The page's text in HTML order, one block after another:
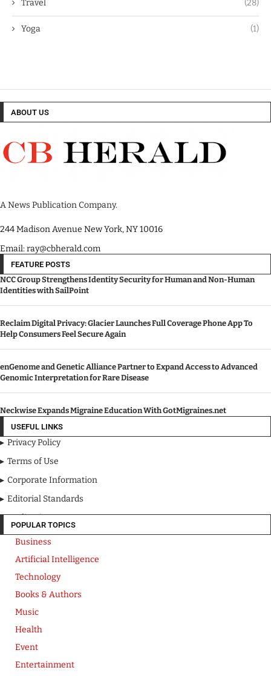
Travel (28)
Yoga (1)
ABOUT US
A News Publication Company.
244 Madison Avenue New York, NY 10016
Email: ray@cbherald.com
FEATURE POSTS
NCC Group Strengthens Identity Security for Human and Non-Human
Identities with SailPoint
Reclaim Digital Privacy: Glacier Launches Full Coverage Phone App To
Help Consumers Feel Secure Again
enGenome and Genetic Alliance Partner to Expand Access to Advanced
Genomic Interpretation for Rare Disease
Neckwise Expands Migraine Education With GotMigraines.net
USEFUL LINKS
Privacy Policy
Terms of Use
Corporate Information
Editorial Standards
Media Kit
POPULAR TOPICS
Business
Artificial Intelligence
Technology
Books & Authors
Music
Health
Event
Entertainment